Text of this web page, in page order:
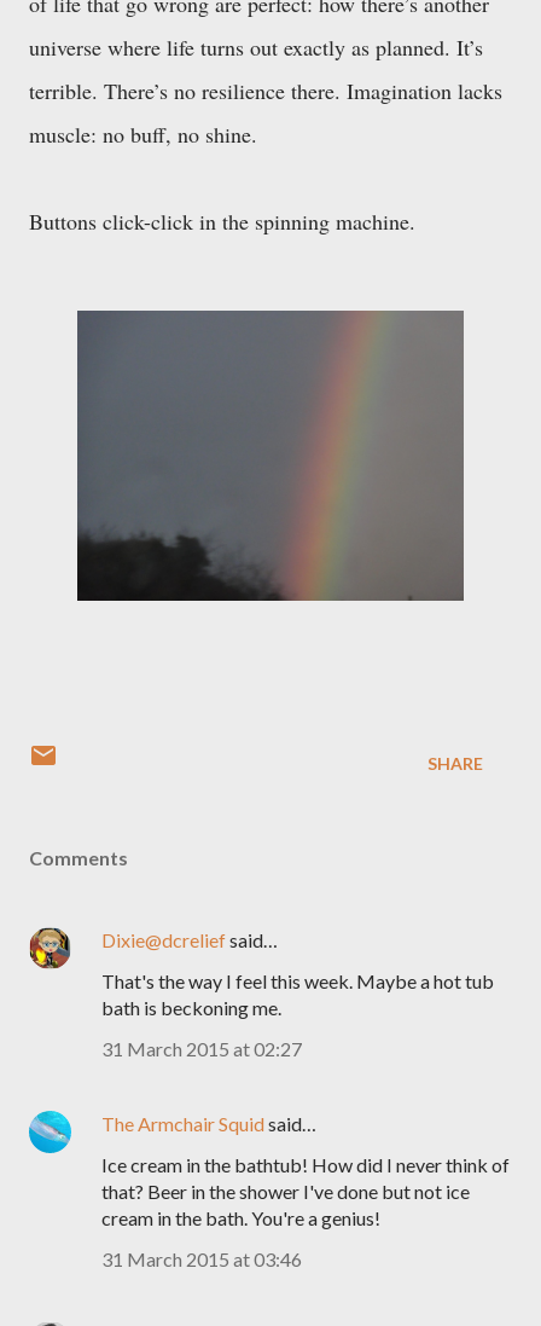
universe where life turns out exactly as planned. It’s
terrible. There’s no resilience there. Imagination lacks
muscle: no buff, no shine.
Buttons click-click in the spinning machine.
SHARE
Comments
Dixie@dcreliefsaid…
That's the way I feel this week. Maybe a hot tub
bath is beckoning me.
31 March 2015 at 02:27
The Armchair Squidsaid…
Ice cream in the bathtub! How did I never think of
that? Beer in the shower I've done but not ice
cream in the bath. You're a genius!
31 March 2015 at 03:46